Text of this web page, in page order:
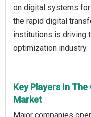
on digital systems
the rapid digital
institutions is driving
optimization industry.
Key Players In
Market